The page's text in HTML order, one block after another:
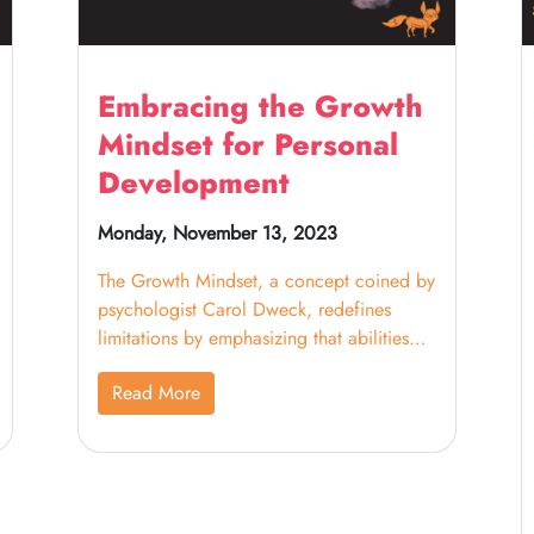
Embracing the Growth
Mindset for Personal
Development
Monday, November 13, 2023
The Growth Mindset, a concept coined by
psychologist Carol Dweck, redefines
limitations by emphasizing that abilities
and intelligence can be cultivated through
dedication and effort. In the context of
education, particularly homeschooling
and tutoring, this mindset shift is
Read More